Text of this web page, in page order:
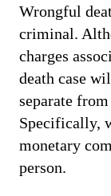
Wrongful
criminal.
charges
death case
separate
Specifically,
monetary
person.